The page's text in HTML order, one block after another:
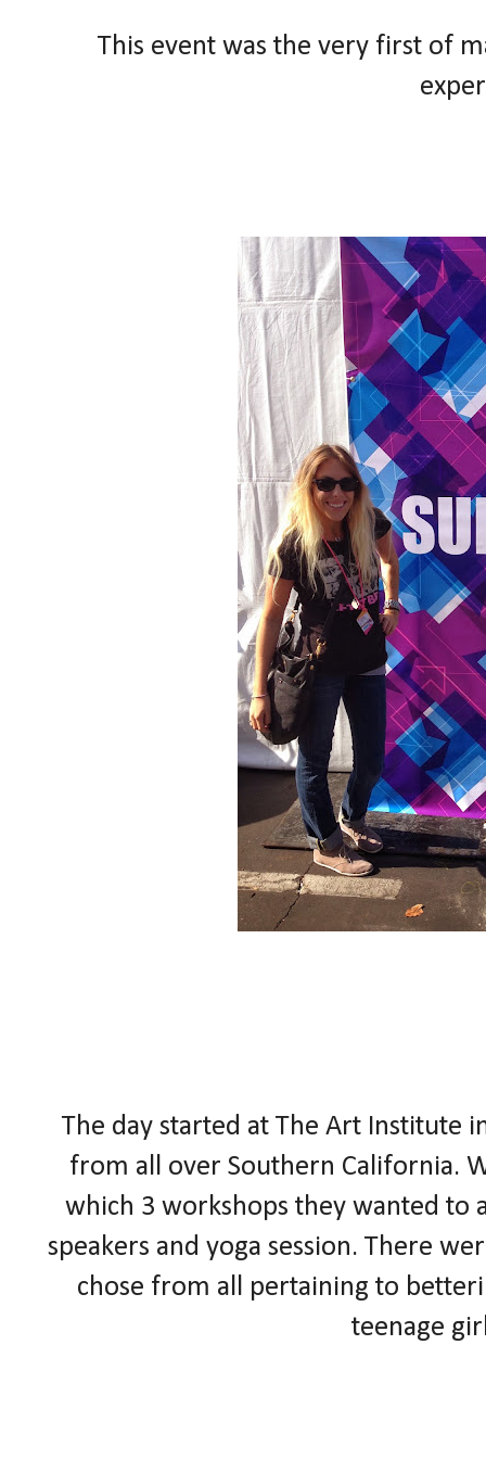
This event was the very first of
The day started at The Art Institute
from all over Southern California.
which 3 workshops they wanted to
speakers and yoga session. There
chose from all pertaining to
teenage